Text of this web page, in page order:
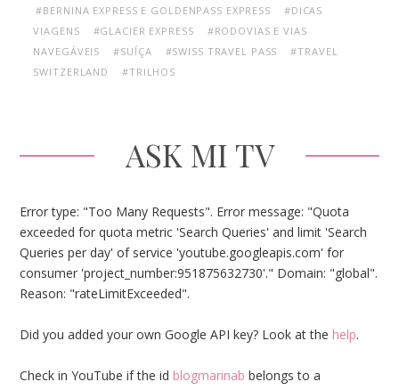
#BERNINA EXPRESS E GOLDENPASS EXPRESS
#DICAS
VIAGENS
#GLACIER EXPRESS
#RODOVIAS E VIAS
NAVEGÁVEIS
#SUÍÇA #SWISS TRAVEL PASS
#TRAVEL
SWITZERLAND
#TRILHOS
ASK MI TV
Error type: "Too Many Requests". Error message: "Quota
exceeded for quota metric 'Search Queries' and limit 'Search
Queries per day' of service 'youtube.googleapis.com' for
consumer 'project_number:951875632730'." Domain: "global".
Reason: "rateLimitExceeded".
Did you added your own Google API key? Look at the help.
Check in YouTube if the id blogmarinab belongs to a